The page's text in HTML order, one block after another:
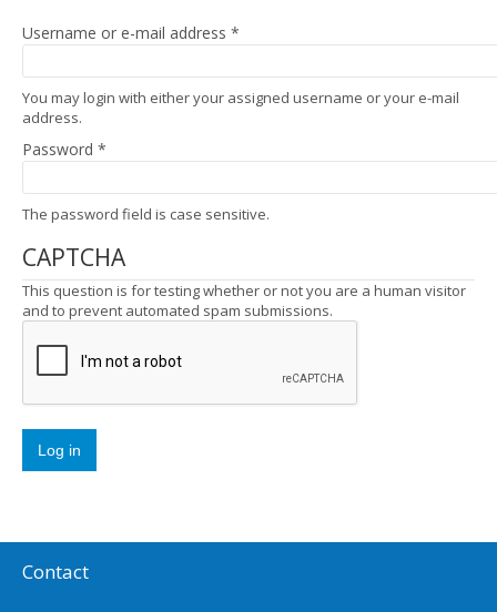
Username or e-mail address *
You may login with either your assigned username or your e-mail
address.
Password *
The password field is case sensitive.
CAPTCHA
This question is for testing whether or not you are a human visitor
and to prevent automated spam submissions.
Contact